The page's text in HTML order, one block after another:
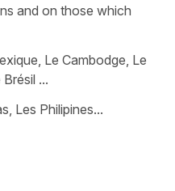
and on those which
Le Cambodge, Le
...
Les Philipines...